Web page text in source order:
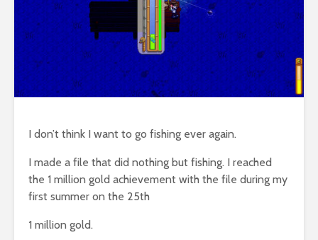
I don’t think I want to go fishing ever again.
I made a file that did nothing but fishing. I reached
the 1 million gold achievement with the file during my
first summer on the 25th
1 million gold.